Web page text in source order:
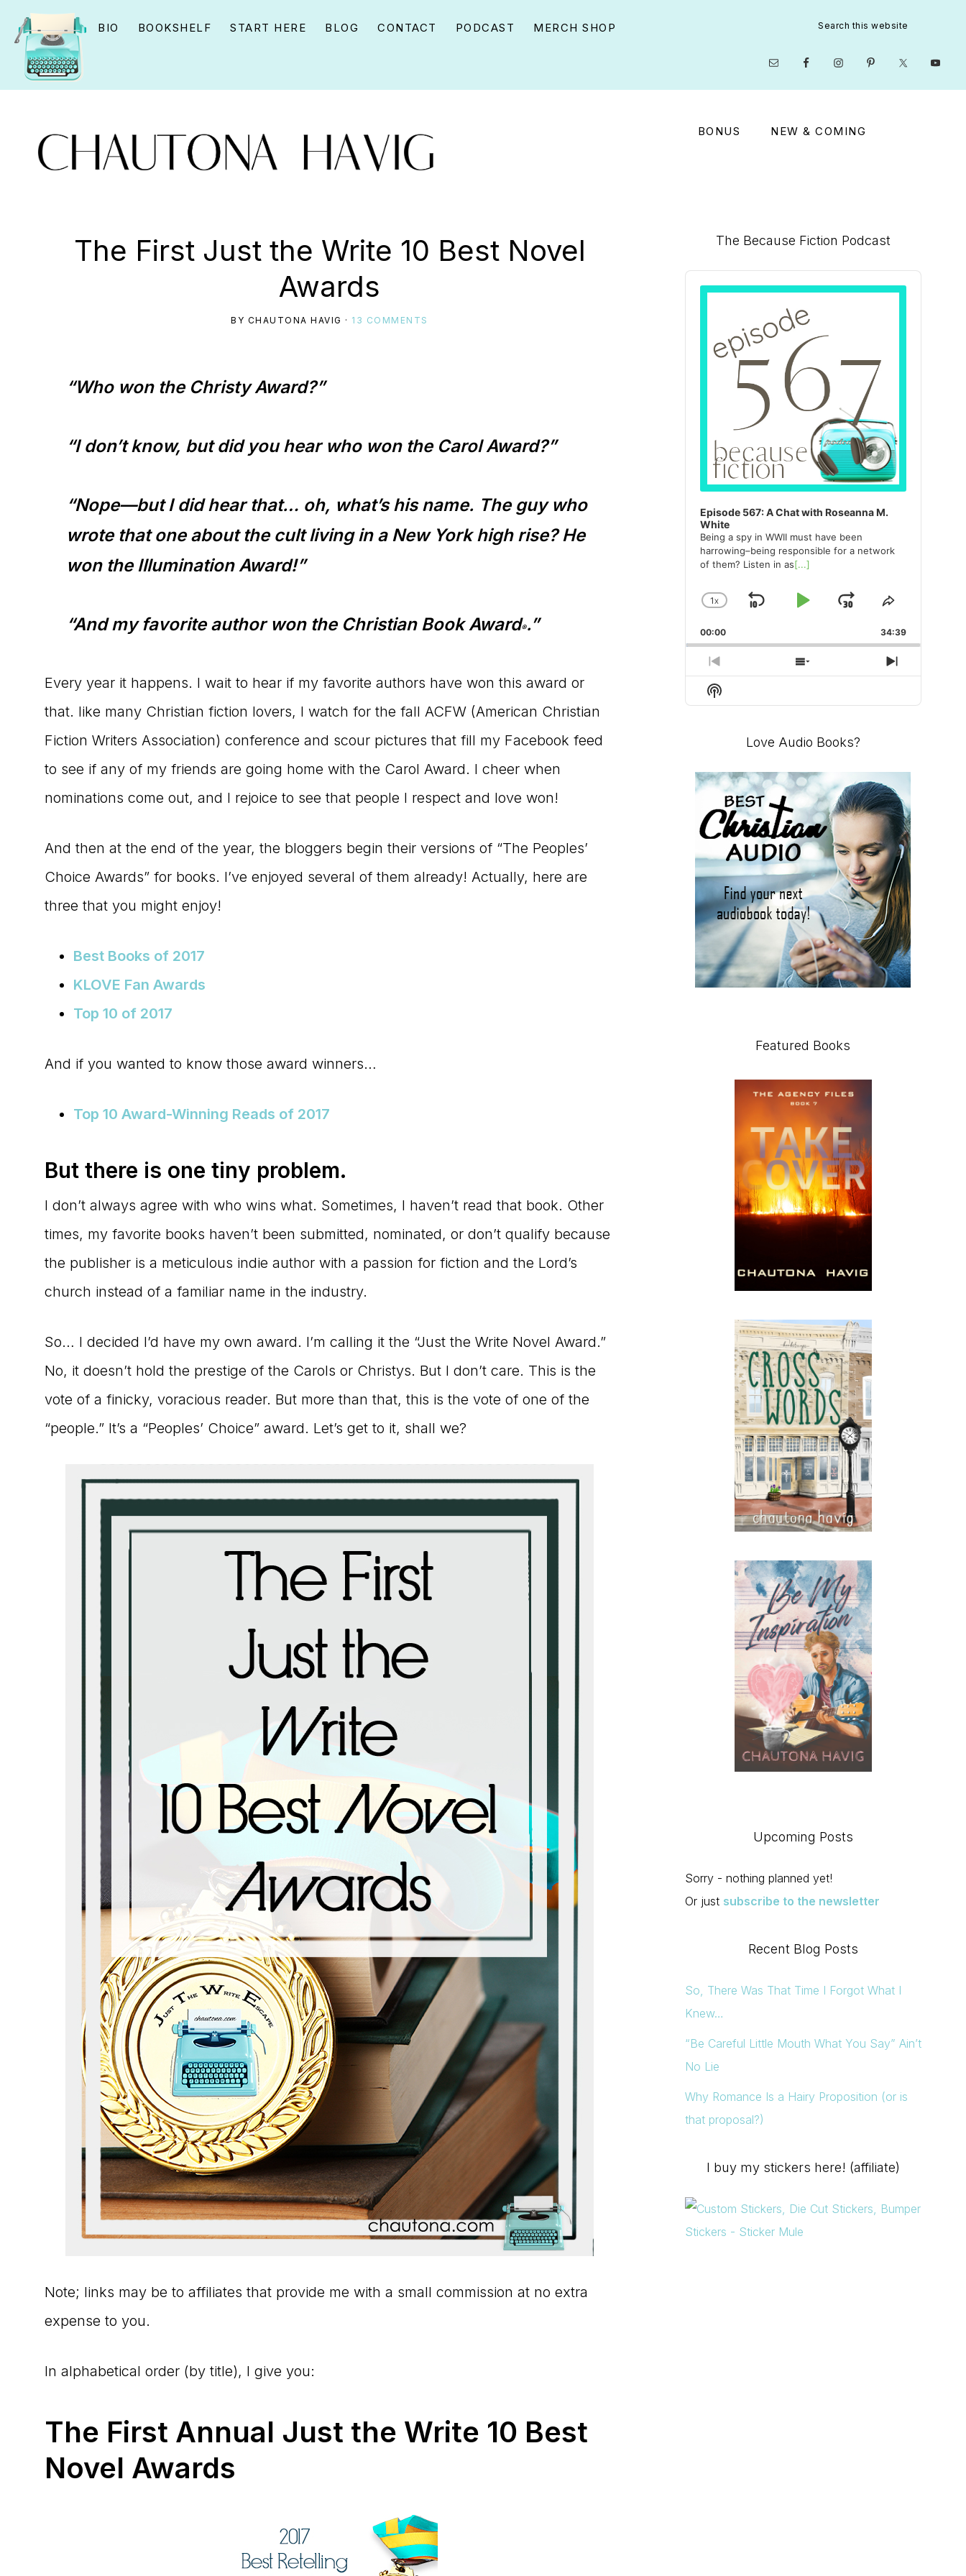
Skip
primary
Skip
main
Skip
primary
BIO BOOKSHELF START HERE BLOG CONTACT PODCAST MERCH SHOP
this
Nav
Social
Menu
BONUS NEW & COMING
The First Just the Write 10 Best Novel
Awards
BY CHAUTONA HAVIG · 13 COMMENTS
“Who won the Christy Award?”
“I don’t know, but did you hear who won the Carol Award?”
“Nope—but I did hear that… oh, what’s his name. The guy who
wrote that one about the cult living in a New York high rise? He
won the Illumination Award!”
“And my favorite author won the Christian Book Award®.”
Every year it happens. I wait to hear if my favorite authors have won this award or
that. like many Christian fiction lovers, I watch for the fall ACFW (American Christian
Fiction Writers Association) conference and scour pictures that fill my Facebook feed
to see if any of my friends are going home with the Carol Award. I cheer when
nominations come out, and I rejoice to see that people I respect and love won!
And then at the end of the year, the bloggers begin their versions of “The Peoples’
Choice Awards” for books. I’ve enjoyed several of them already! Actually, here are
three that you might enjoy!
Best Books of 2017
KLOVE Fan Awards
Top 10 of 2017
And if you wanted to know those award winners…
Top 10 Award-Winning Reads of 2017
But there is one tiny problem.
I don’t always agree with who wins what. Sometimes, I haven’t read that book. Other
times, my favorite books haven’t been submitted, nominated, or don’t qualify because
the publisher is a meticulous indie author with a passion for fiction and the Lord’s
church instead of a familiar name in the industry.
So… I decided I’d have my own award. I’m calling it the “Just the Write Novel Award.”
No, it doesn’t hold the prestige of the Carols or Christys. But I don’t care. This is the
vote of a finicky, voracious reader. But more than that, this is the vote of one of the
“people.” It’s a “Peoples’ Choice” award. Let’s get to it, shall we?
Note; links may be to affiliates that provide me with a small commission at no extra
expense to you.
In alphabetical order (by title), I give you:
The First Annual Just the Write 10 Best
Novel Awards
Primary
Sidebar
The Because Fiction Podcast
Audio
Player
Episode 567: A Chat with Roseanna M.
White
Being a spy in WWII must have been
harrowing–being responsible for a network
of them? Listen in as[...]
CHANGE
RATE
1X
SKIPPLAYJUMP
FORWARD
SHARE
EPISODE
00:00 34:39
PREVIOUS
EPISODE
SHOW
EPISODES
NEXT
EPISODE
Show
Podcast
Love Audio Books?
Featured Books
Upcoming Posts
Sorry - nothing planned yet!
Or just subscribe to the newsletter
Recent Blog Posts
So, There Was That Time I Forgot What I
Knew…
“Be Careful Little Mouth What You Say” Ain’t
No Lie
Why Romance Is a Hairy Proposition (or is
that proposal?)
I buy my stickers here! (affiliate)